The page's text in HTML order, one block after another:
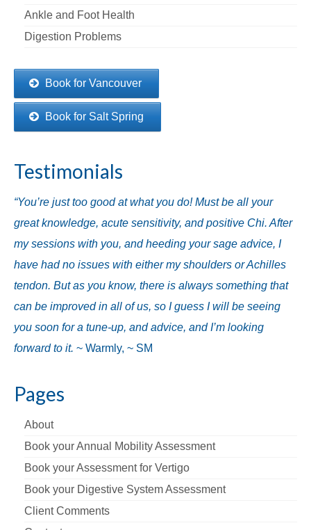
Ankle and Foot Health
Digestion Problems
Book for Vancouver
Book for Salt Spring
Testimonials
“You’re just too good at what you do! Must be all your
great knowledge, acute sensitivity, and positive Chi. After
my sessions with you, and heeding your sage advice, I
have had no issues with either my shoulders or Achilles
tendon. But as you know, there is always something that
can be improved in all of us, so I guess I will be seeing
you soon for a tune-up, and advice, and I’m looking
forward to it. ~ Warmly, ~ SM
Pages
About
Book your Annual Mobility Assessment
Book your Assessment for Vertigo
Book your Digestive System Assessment
Client Comments